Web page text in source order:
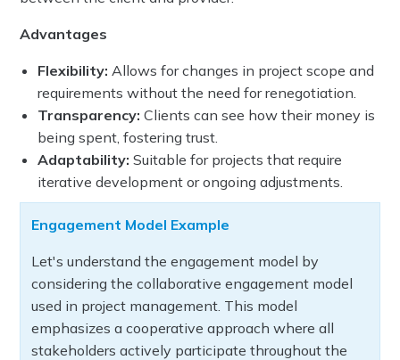
Advantages
Flexibility: Allows for changes in project scope and
requirements without the need for renegotiation.
Transparency:Clients can see how their money is
being spent, fostering trust.
Adaptability: Suitable for projects that require
iterative development or ongoing adjustments.
Engagement Model Example
Let's understand the engagement model by
considering the collaborative engagement model
used in project management. This model
emphasizes a cooperative approach where all
stakeholders actively participate throughout the